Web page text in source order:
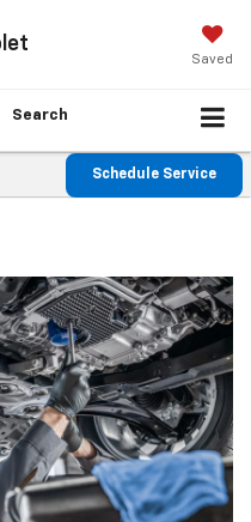
Saved
Search
Schedule Service